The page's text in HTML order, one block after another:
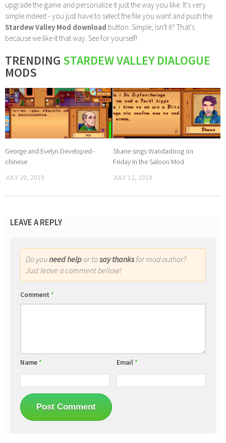
upgrade the game and personalize it just the way you like. It's very
simple indeed - you just have to select the file you want and push the
Stardew Valley Mod download button. Simple, isn't it? That's
because we like it that way. See for yourself!
TRENDING STARDEW VALLEY DIALOGUE
MODS
George and Evelyn Developed–
chinese
JULY 20, 2019
Shane sings Wandadoog on
Friday in the Saloon Mod
JULY 12, 2019
LEAVE A REPLY
Do youneed helpor tosay thanksfor mod author?
Just leave a comment bellow!
Comment *
Name* Email*